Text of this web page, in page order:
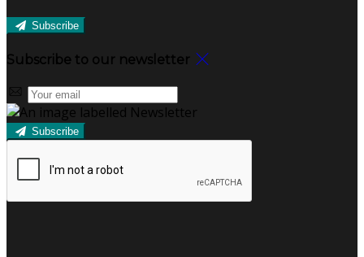
Subscribe
Subscribe to our newsletter
Subscribe